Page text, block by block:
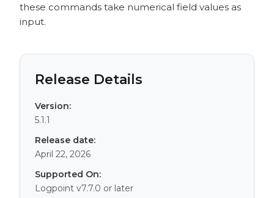
these commands take numerical field values as
input.
Release Details
Version:
5.1.1
Release date:
April 22, 2026
Supported On:
Logpoint v7.7.0 or later